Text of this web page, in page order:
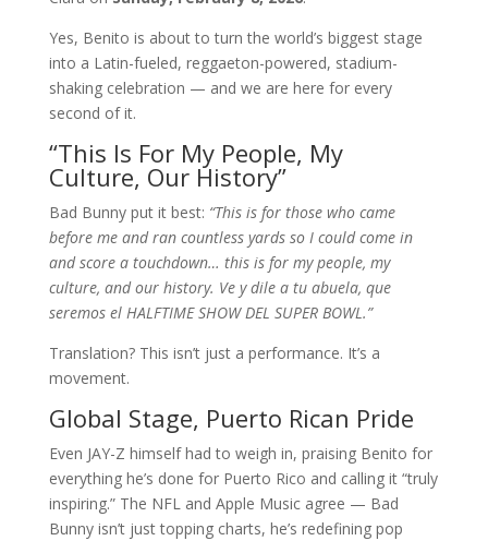
Yes, Benito is about to turn the world’s biggest stage
into a Latin-fueled, reggaeton-powered, stadium-
shaking celebration — and we are here for every
second of it.
“This Is For My People, My
Culture, Our History”
Bad Bunny put it best: “This is for those who came
before me and ran countless yards so I could come in
and score a touchdown… this is for my people, my
culture, and our history. Ve y dile a tu abuela, que
seremos el HALFTIME SHOW DEL SUPER BOWL.”
Translation? This isn’t just a performance. It’s a
movement.
Global Stage, Puerto Rican Pride
Even JAY-Z himself had to weigh in, praising Benito for
everything he’s done for Puerto Rico and calling it “truly
inspiring.” The NFL and Apple Music agree — Bad
Bunny isn’t just topping charts, he’s redefining pop